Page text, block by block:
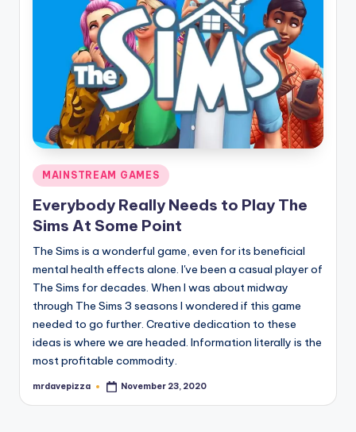
Posted
in
MAINSTREAM GAMES
Everybody Really Needs to Play The
Sims At Some Point
The Sims is a wonderful game, even for its beneficial
mental health effects alone. I've been a casual player of
The Sims for decades. When I was about midway
through The Sims 3 seasons I wondered if this game
needed to go further. Creative dedication to these
ideas is where we are headed. Information literally is the
most profitable commodity.
Posted
mrdavepizza November 23, 2020